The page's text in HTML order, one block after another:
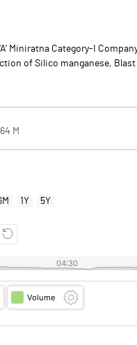
Miniratna Category-I
of Silico manganese,
M
1Y 5Y